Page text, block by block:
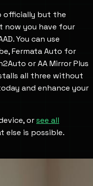
officially but the
now you have four
You can use
Fermata Auto for
or AA Mirror Plus
all three without
and enhance your
orsee all
else is possible.